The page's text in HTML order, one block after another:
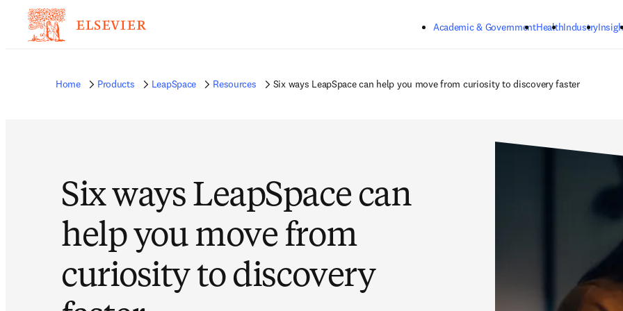
Academic & GovernmentHealthIndustry
Home Products LeapSpace Resources Six ways LeapSpace can help you move from curiosity to discovery faster
Six ways LeapSpace can
help you move from
curiosity to discovery